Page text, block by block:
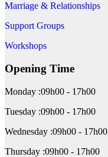
Marriage & Relationships
Support Groups
Workshops
Opening Time
Monday :09h00 - 17h00
Tuesday :09h00 - 17h00
Wednesday :09h00 - 17h00
Thursday :09h00 - 17h00